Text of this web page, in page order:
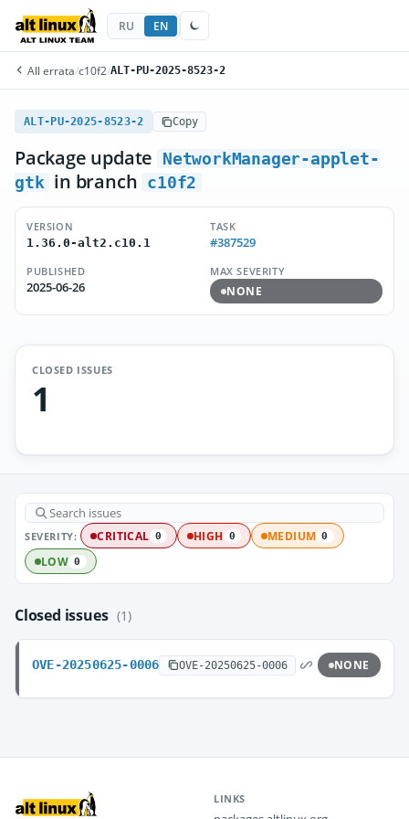
RU EN
All errata/c10f2/ALT-PU-2025-8523-2
ALT-PU-2025-8523-2 Copy
Package update
NetworkManager-applet-
gtk in branch c10f2
VERSION
1.36.0-alt2.c10.1
TASK
#387529
PUBLISHED
2025-06-26
MAX SEVERITY
NONE
CLOSED ISSUES
1
SEVERITY: CRITICAL 0 HIGH 0 MEDIUM 0
LOW 0
Closed issues (1)
OVE-20250625-0006 OVE-20250625-0006 NONE
LINKS